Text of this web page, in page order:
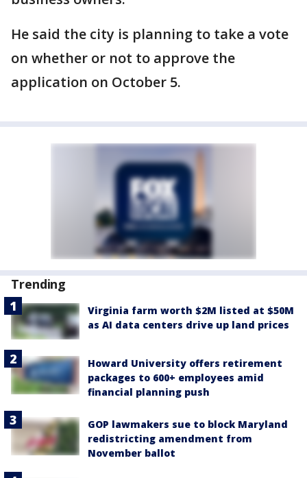
He said the city is planning to take a vote
on whether or not to approve the
application on October 5.
Trending
Virginia farm worth $2M listed at $50M
as AI data centers drive up land prices
Howard University offers retirement
packages to 600+ employees amid
financial planning push
GOP lawmakers sue to block Maryland
redistricting amendment from
November ballot